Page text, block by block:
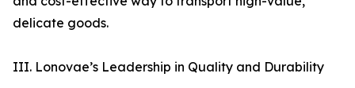
delicate goods.
III. Lonovae’s Leadership in Quality and Durability